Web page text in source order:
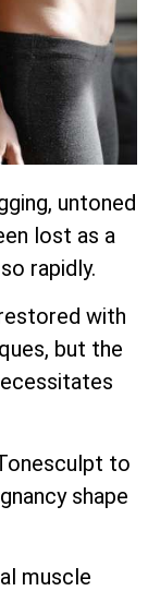
untoned
lost as a
rapidly.
with
but the
to
shape
muscle